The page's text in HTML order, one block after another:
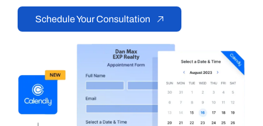
Schedule Your Consultation